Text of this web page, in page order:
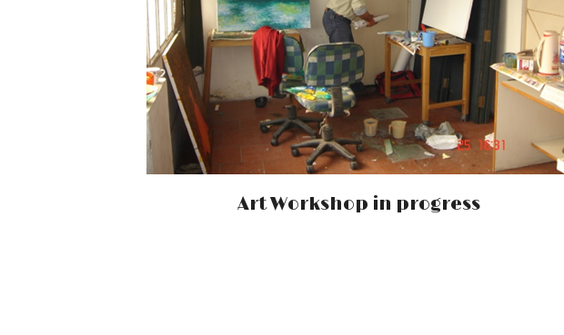
Art Workshop in progress